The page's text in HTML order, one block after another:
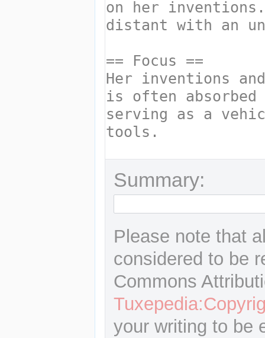
Summary:
Please note that
considered to be
Commons
your writing to be